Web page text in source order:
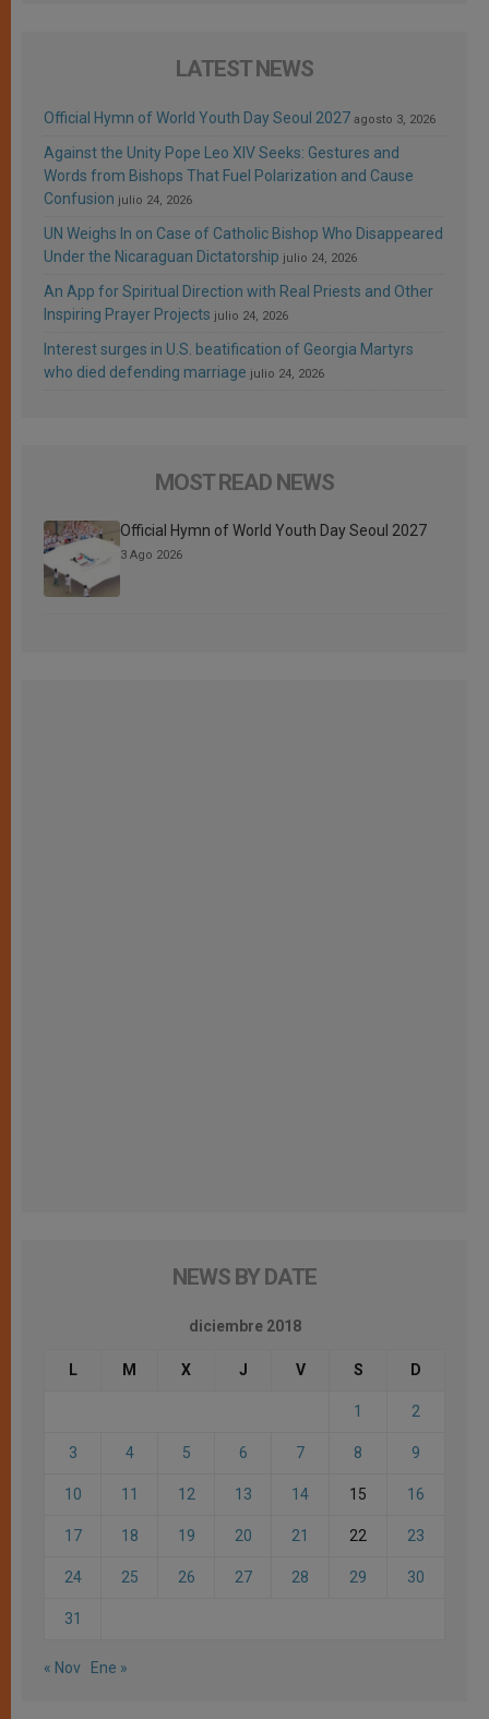
LATEST NEWS
Official Hymn of World Youth Day Seoul 2027 agosto 3, 2026
Against the Unity Pope Leo XIV Seeks: Gestures and
Words from Bishops That Fuel Polarization and Cause
Confusion julio 24, 2026
UN Weighs In on Case of Catholic Bishop Who Disappeared
Under the Nicaraguan Dictatorship julio 24, 2026
An App for Spiritual Direction with Real Priests and Other
Inspiring Prayer Projects julio 24, 2026
Interest surges in U.S. beatification of Georgia Martyrs
who died defending marriage julio 24, 2026
MOST READ NEWS
Official Hymn of World Youth Day Seoul 2027
3 Ago 2026
NEWS BY DATE
diciembre 2018
L M X J V S D
1 2
3 4 5 6 7 8 9
10 11 12 13 14 15 16
17 18 19 20 21 22 23
24 25 26 27 28 29 30
31
« Nov Ene »